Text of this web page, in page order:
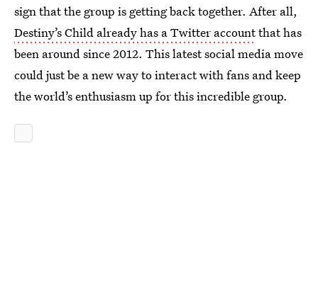
sign that the group is getting back together. After all,
Destiny’s Child already has a Twitter accountthat has
been around since 2012. This latest social media move
could just be a new way to interact with fans and keep
the world’s enthusiasm up for this incredible group.